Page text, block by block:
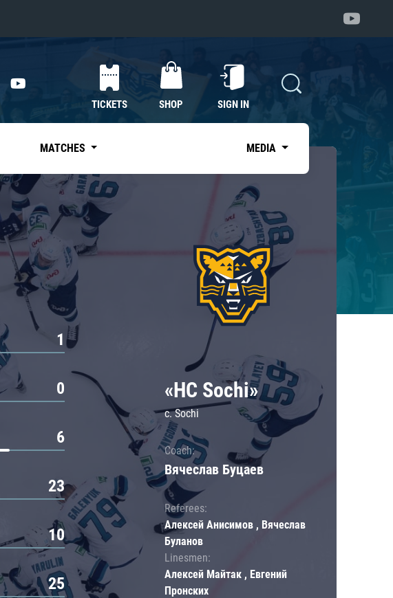
TICKETS SHOP SIGN IN
MATCHES MEDIA
1
0
6
23
10
25
«HC Sochi»
c. Sochi
Coach:
Вячеслав Буцаев
Referees:
Алексей Анисимов , Вячеслав
Буланов
Linesmen:
Алексей Майтак , Евгений
Пронских